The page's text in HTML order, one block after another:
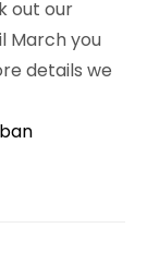
out our
March you
details we